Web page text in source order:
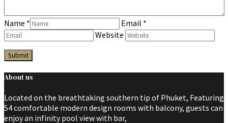
Name * Email *
Website
About us
Located on the breathtaking southern tip of Phuket, Featuring
54 comfortable modern design rooms with balcony, guests can
enjoy an infinity pool view with bar,